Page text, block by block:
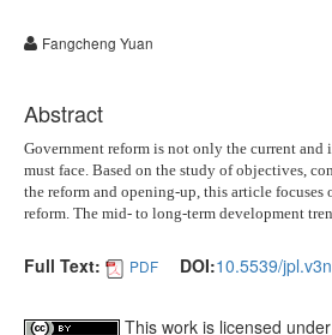
Fangcheng Yuan
Abstract
Government reform is not only the current
must face. Based on the study of objectives,
the reform and opening-up, this article
reform. The mid- to long-term development
Full Text: PDF DOI:10.5539/
This work is licensed